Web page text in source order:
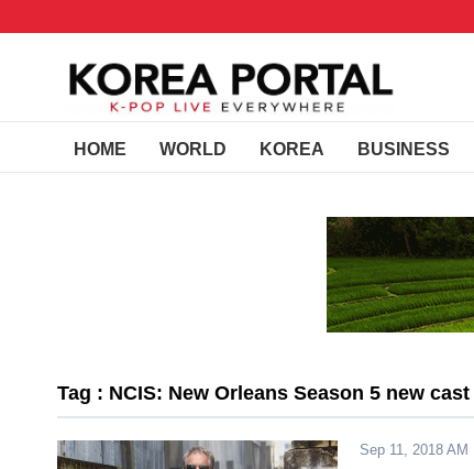
HOME WORLD KOREA BUSINESS
Tag : NCIS: New Orleans Season 5 new
Sep 11, 2018 AM